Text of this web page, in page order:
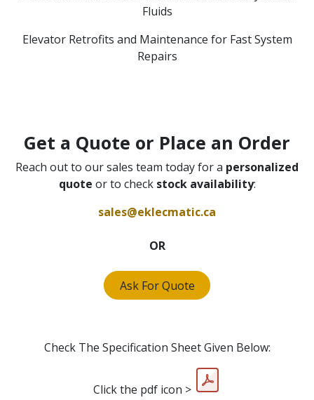
Fluids
Elevator Retrofits and Maintenance for Fast System
Repairs
Get a Quote or Place an Order
Reach out to our sales team today for a personalized
quote or to check stock availability:
sales@eklecmatic.ca
OR
Ask For Quote
Check The Specification Sheet Given Below:
Click the pdf icon >